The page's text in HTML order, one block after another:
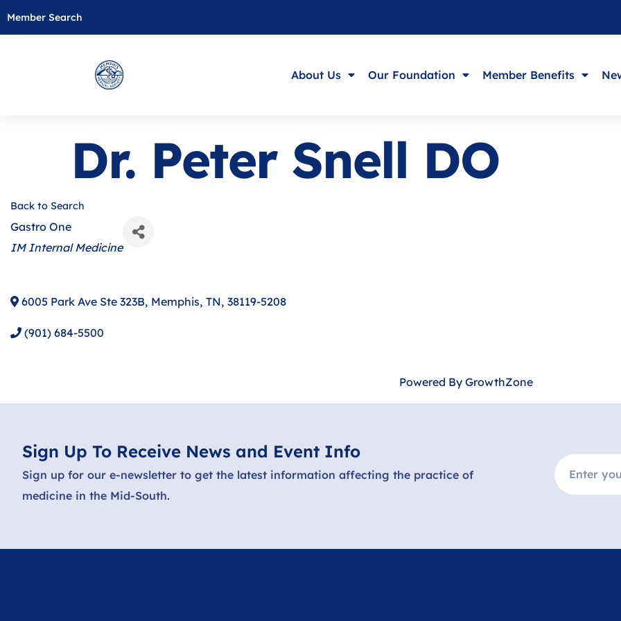
Member Search
About Us Our Foundation Member Benefits
Dr. Peter Snell DO
Back to Search
Gastro One
Categories
IM Internal Medicine
6005 Park Ave Ste 323B, Memphis, TN, 38119-5208
(901) 684-5500
Powered By GrowthZone
Sign Up To Receive News and Event Info
Sign up for our e-newsletter to get the latest information affecting the practice of
medicine in the Mid-South.